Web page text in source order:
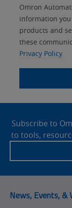
Other
Lead
Source
Lead
Source
Detail
Status
Opt-in
Marketing
No
Yes
I
am
an
Your
Role
Product Family
Interest
and Vision
Drives
Safety
Solutions
IO Link
Panel
Quality
Safety
Training
Omron
information
products and
these
Privacy Policy.
FooterSubscribe to
to tools,
News, Events, &